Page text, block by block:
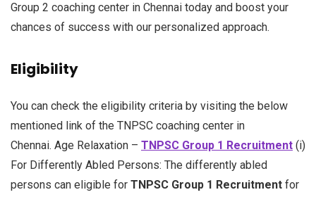
Group 2 coaching center in Chennai today and boost your
chances of success with our personalized approach.
Eligibility
You can check the eligibility criteria by visiting the below
mentioned link of the TNPSC coaching center in
Chennai. Age Relaxation – TNPSC Group 1 Recruitment (i)
For Differently Abled Persons: The differently abled
persons can eligible for TNPSC Group 1 Recruitment for